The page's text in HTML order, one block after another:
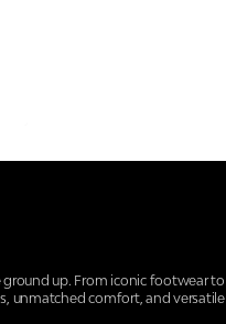
ground up. From iconic footwear to
unmatched comfort, and versatile